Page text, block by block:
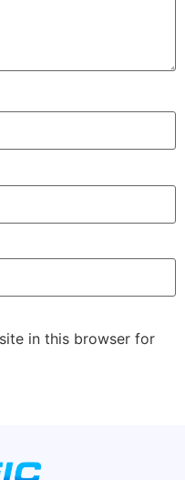
in this browser for